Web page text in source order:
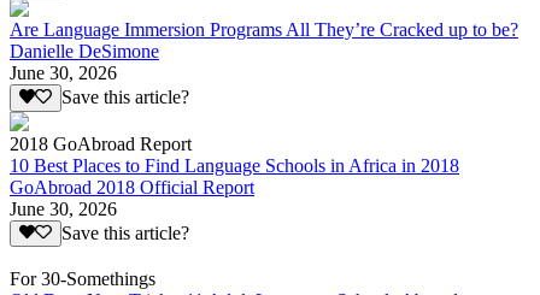
Are Language Immersion Programs All They’re Cracked up to be?
Danielle DeSimone
June 30, 2026
Save this article?
2018 GoAbroad Report
10 Best Places to Find Language Schools in Africa in 2018
GoAbroad 2018 Official Report
June 30, 2026
Save this article?
For 30-Somethings